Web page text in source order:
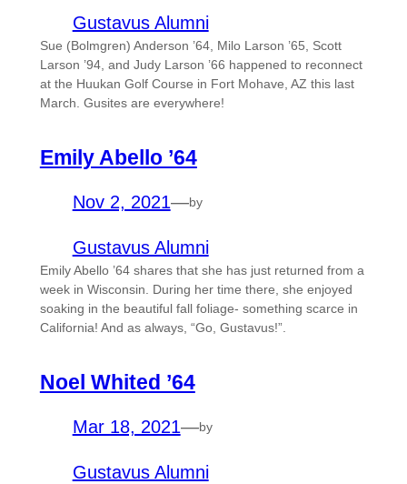
Gustavus Alumni
Sue (Bolmgren) Anderson ’64, Milo Larson ’65, Scott
Larson ’94, and Judy Larson ’66 happened to reconnect
at the Huukan Golf Course in Fort Mohave, AZ this last
March. Gusites are everywhere!
Emily Abello ’64
Nov 2, 2021—by
Gustavus Alumni
Emily Abello ’64 shares that she has just returned from a
week in Wisconsin. During her time there, she enjoyed
soaking in the beautiful fall foliage- something scarce in
California! And as always, “Go, Gustavus!”.
Noel Whited ’64
Mar 18, 2021—by
Gustavus Alumni